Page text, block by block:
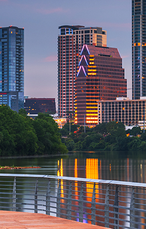
to stay in Austin